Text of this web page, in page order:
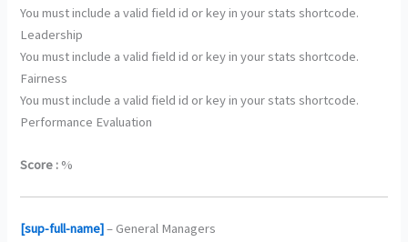
You must include a valid field id or key in your stats shortcode.
Leadership
You must include a valid field id or key in your stats shortcode.
Fairness
You must include a valid field id or key in your stats shortcode.
Performance Evaluation
Score : %
[sup-full-name]– General Managers